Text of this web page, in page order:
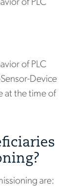
of PLC
of PLC
Device
at the time of
are: